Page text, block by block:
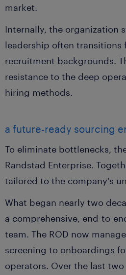
market.
Internally, the organization
leadership often
recruitment backgrounds.
resistance to the deep
hiring methods.
a future-ready sourcing
To eliminate bottlenecks,
Randstad Enterprise.
tailored to the company's
What began nearly two
a comprehensive, end-to-
team. The ROD now
screening to onboardings
operators. Over the last